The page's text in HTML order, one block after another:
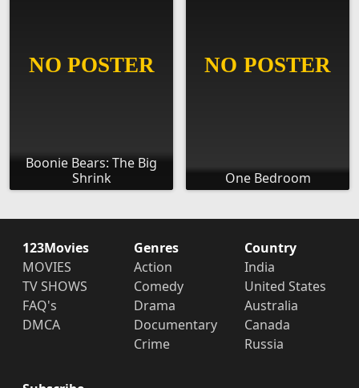
Boonie Bears: The Big
Shrink
One Bedroom
123Movies
MOVIES
TV SHOWS
FAQ's
DMCA
Genres
Action
Comedy
Drama
Documentary
Crime
Country
India
United States
Australia
Canada
Russia